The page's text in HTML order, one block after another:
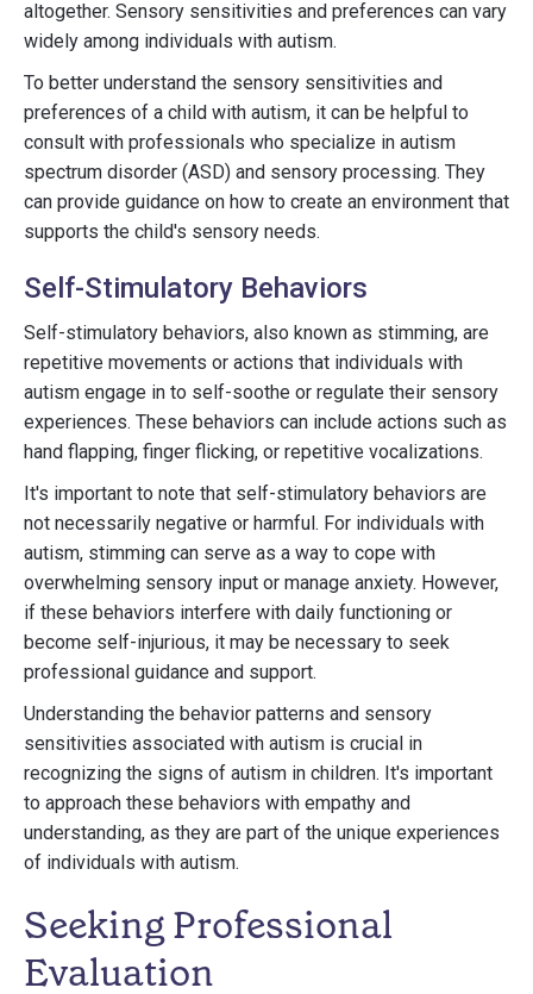
altogether. Sensory sensitivities and preferences can vary
widely among individuals with autism.
To better understand the sensory sensitivities and
preferences of a child with autism, it can be helpful to
consult with professionals who specialize in autism
spectrum disorder (ASD) and sensory processing. They
can provide guidance on how to create an environment that
supports the child's sensory needs.
Self-Stimulatory Behaviors
Self-stimulatory behaviors, also known as stimming, are
repetitive movements or actions that individuals with
autism engage in to self-soothe or regulate their sensory
experiences. These behaviors can include actions such as
hand flapping, finger flicking, or repetitive vocalizations.
It's important to note that self-stimulatory behaviors are
not necessarily negative or harmful. For individuals with
autism, stimming can serve as a way to cope with
overwhelming sensory input or manage anxiety. However,
if these behaviors interfere with daily functioning or
become self-injurious, it may be necessary to seek
professional guidance and support.
Understanding the behavior patterns and sensory
sensitivities associated with autism is crucial in
recognizing the signs of autism in children. It's important
to approach these behaviors with empathy and
understanding, as they are part of the unique experiences
of individuals with autism.
Seeking Professional
Evaluation